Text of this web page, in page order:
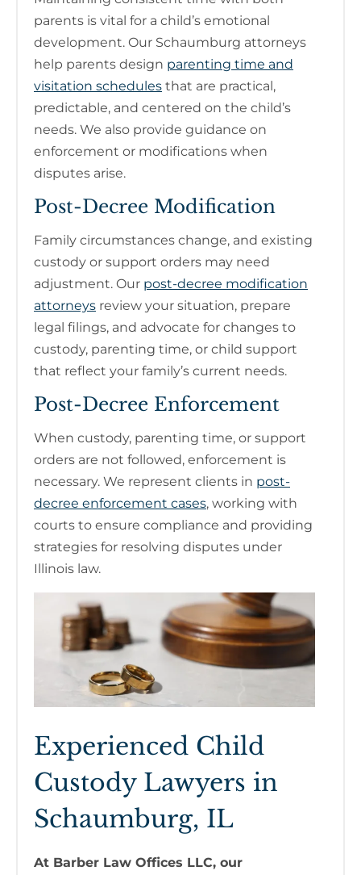
parents is vital for a child’s emotional
development. Our Schaumburg attorneys
help parents design parenting time and
visitation schedules that are practical,
predictable, and centered on the child’s
needs. We also provide guidance on
enforcement or modifications when
disputes arise.
Post-Decree Modification
Family circumstances change, and existing
custody or support orders may need
adjustment. Our post-decree modification
attorneys review your situation, prepare
legal filings, and advocate for changes to
custody, parenting time, or child support
that reflect your family’s current needs.
Post-Decree Enforcement
When custody, parenting time, or support
orders are not followed, enforcement is
necessary. We represent clients in post-
decree enforcement cases, working with
courts to ensure compliance and providing
strategies for resolving disputes under
Illinois law.
Experienced Child
Custody Lawyers in
Schaumburg, IL
At Barber Law Offices LLC, our